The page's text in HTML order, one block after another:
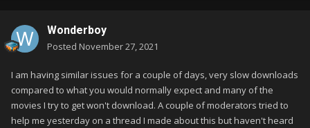
Wonderboy
Posted November 27, 2021
I am having similar issues for a couple of days, very slow downloads
compared to what you would normally expect and many of the
movies I try to get won't download. A couple of moderators tried to
help me yesterday on a thread I made about this but haven't heard